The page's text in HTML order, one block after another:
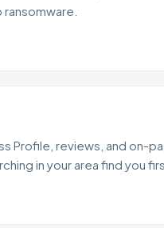
Profile, reviews, and on-
in your area find you